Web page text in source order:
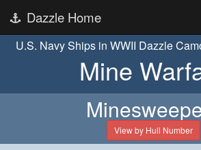
Dazzle Home
U.S. Navy Ships in WWII Dazzle
Mine
View by Hull Number